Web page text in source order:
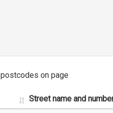
postcodes on page
Street name and